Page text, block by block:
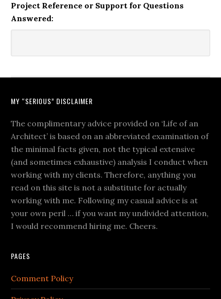
Project Reference or Support for Questions
Answered:
MY “SERIOUS” DISCLAIMER
The complimentary advice provided on ‘Life of an
Architect’ is based on an abbreviated examination of
the minimal facts given, not the typical extensive
(and sometimes exhaustive) analysis I conduct when
working with my clients. Therefore, anything you
read on this site is not a substitute for actually
working with me. Following my casual advice is at
your own peril … if you want my undivided attention,
I would recommend hiring me. Cheers.
PAGES
Comment Policy